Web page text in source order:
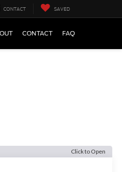
CONTACT SAVED
CONTACT FAQ
Click to Open